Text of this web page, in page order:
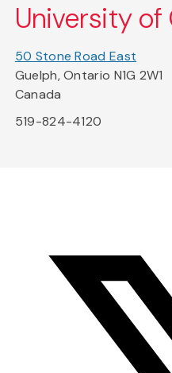
University of
50 Stone Road East
Guelph, Ontario N1G 2W1
Canada
519-824-4120